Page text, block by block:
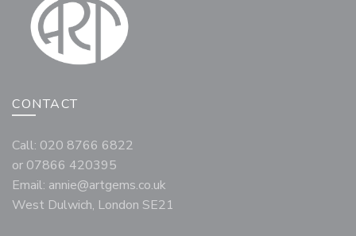
CONTACT
Call: 020 8766 6822
or 07866 420395
Email: annie@artgems.co.uk
West Dulwich, London SE21